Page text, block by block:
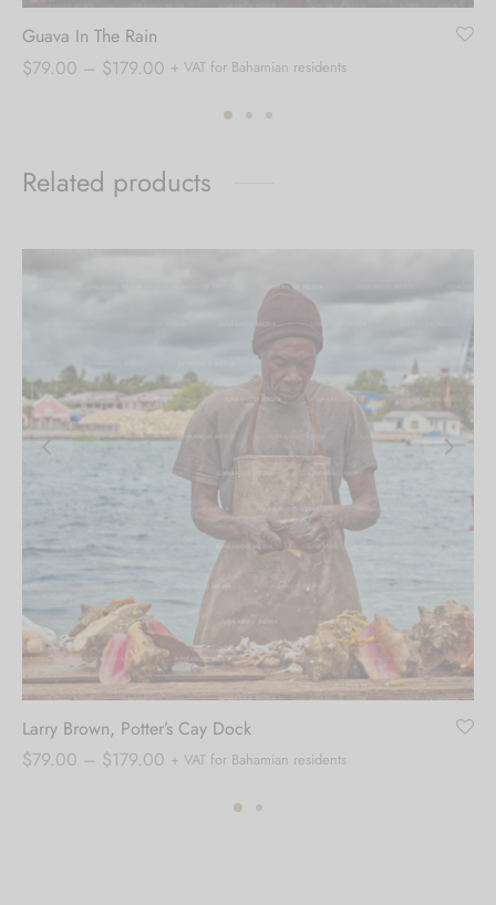
Guava In The Rain
$79.00 – $179.00 Price
$179.00
+ VAT for Bahamian residents
Related products
Larry Brown, Potter’s Cay Dock
$79.00 – $179.00 Price
+ VAT for Bahamian residents